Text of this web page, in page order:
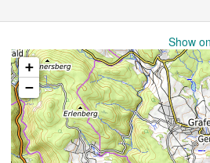
Show
+
−